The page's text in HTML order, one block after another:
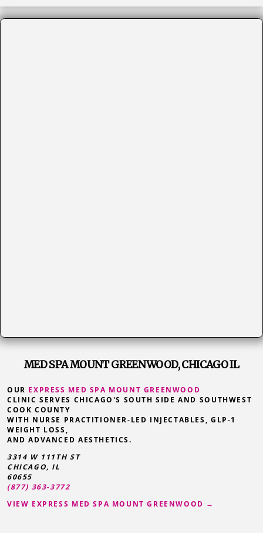
MED SPA MOUNT GREENWOOD, CHICAGO IL
OUR EXPRESS MED SPA MOUNT GREENWOOD
CLINIC SERVES CHICAGO'S SOUTH SIDE AND SOUTHWEST
COOK COUNTY
WITH NURSE PRACTITIONER-LED INJECTABLES, GLP-1
WEIGHT LOSS,
AND ADVANCED AESTHETICS.
3314 W 111TH ST
CHICAGO, IL
60655
(877) 363-3772
VIEW EXPRESS MED SPA MOUNT GREENWOOD →